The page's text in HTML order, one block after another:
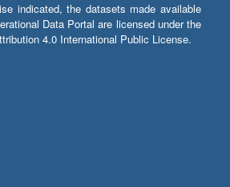
indicated, the datasets made available
Data Portal are licensed under the
4.0 International Public License.